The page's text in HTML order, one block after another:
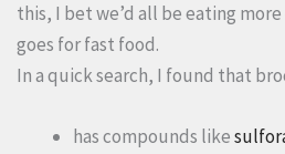
this, I bet we’d all be eating
goes for fast food.
In a quick search, I found that
has compounds like